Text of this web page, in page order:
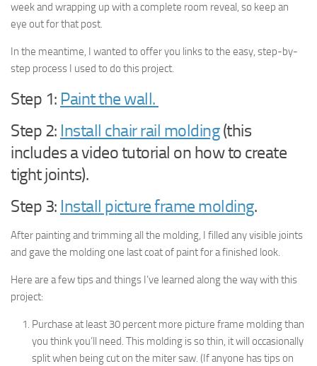
week and wrapping up with a complete room reveal, so keep an
eye out for that post.
In the meantime, I wanted to offer you links to the easy, step-by-
step process I used to do this project.
Step 1: Paint the wall.
Step 2: Install chair rail molding(this
includes a video tutorial on how to create
tight joints).
Step 3: Install picture frame molding.
After painting and trimming all the molding, I filled any visible joints
and gave the molding one last coat of paint for a finished look.
Here are a few tips and things I’ve learned along the way with this
project:
Purchase at least 30 percent more picture frame molding than
you think you’ll need. This molding is so thin, it will occasionally
split when being cut on the miter saw. (If anyone has tips on